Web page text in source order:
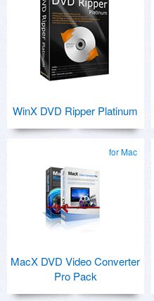
WinX DVD Ripper Platinum
for Mac
MacX DVD Video Converter
Pro Pack